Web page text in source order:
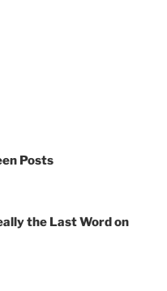
Posts
the Last Word on